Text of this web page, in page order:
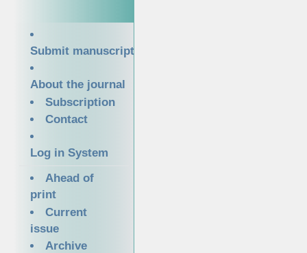
Submit manuscript
About the journal
Subscription
Contact
Log in System
Ahead of
print
Current
issue
Archive